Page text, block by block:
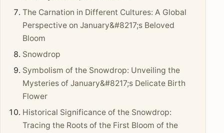
The Carnation in Different Cultures: A Global
Perspective on January&#8217;s Beloved
Bloom
Snowdrop
Symbolism of the Snowdrop: Unveiling the
Mysteries of January&#8217;s Delicate Birth
Flower
Historical Significance of the Snowdrop:
Tracing the Roots of the First Bloom of the